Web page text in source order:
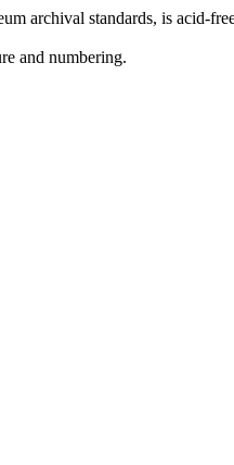
archival standards, is acid-
and numbering.